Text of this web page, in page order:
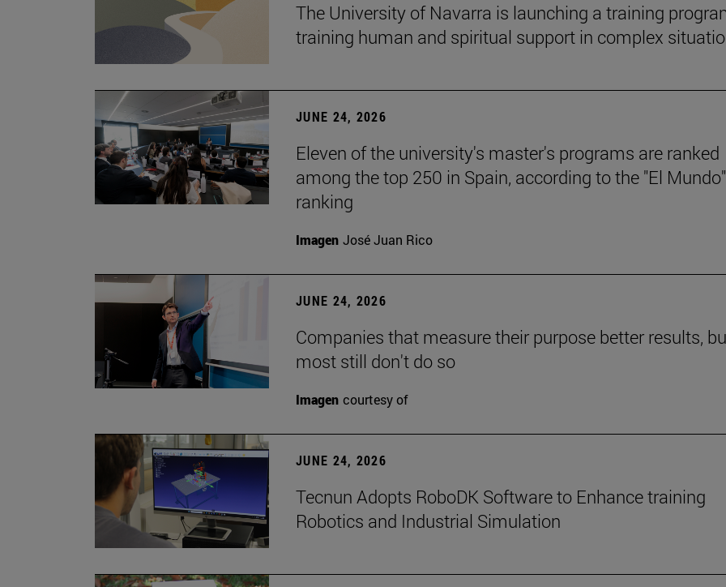
The University of Navarra is launching a training
training human and spiritual support in complex
JUNE 24, 2026
Eleven of the university's master's programs are ranked
among the top 250 in Spain, according to the "El Mundo"
ranking
Imagen José Juan Rico
JUNE 24, 2026
Companies that measure their purpose better results,
most still don't do so
Imagen courtesy of
JUNE 24, 2026
Tecnun Adopts RoboDK Software to Enhance training
Robotics and Industrial Simulation